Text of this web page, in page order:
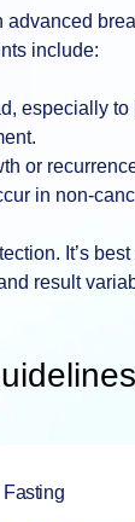
include:
especially to
or
in non-
It’s
result
Fasting